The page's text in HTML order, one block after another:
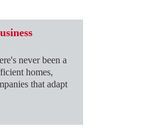
never been a
homes,
that adapt